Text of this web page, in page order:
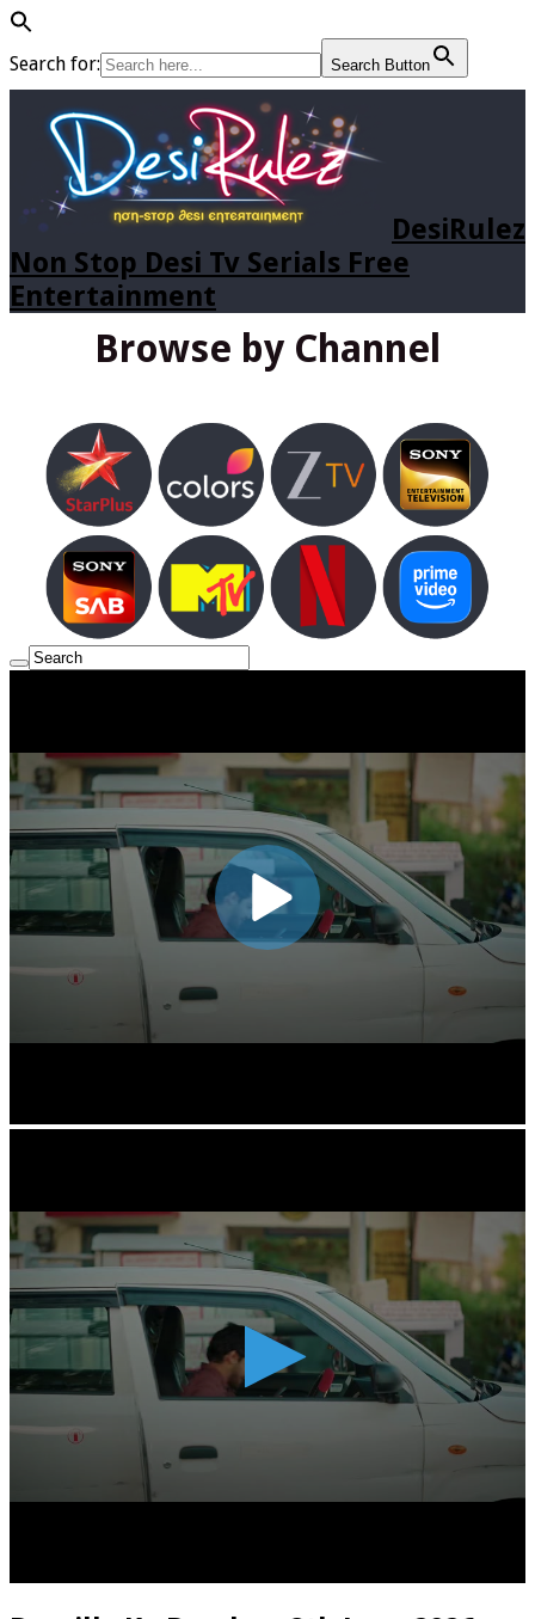
Search for: Search Button
DesiRulez
Non Stop Desi Tv Serials Free
Entertainment
Browse by Channel